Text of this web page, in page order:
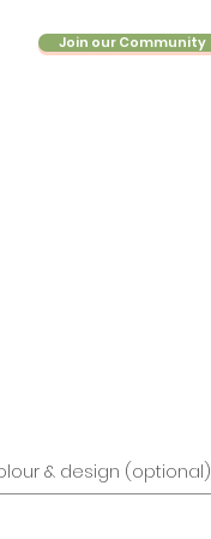
Join our Community
& design (optional)